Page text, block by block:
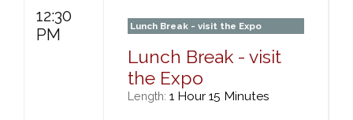
12:30
PM
Lunch Break - visit the Expo
Lunch Break - visit
the Expo
Length: 1 Hour 15 Minutes